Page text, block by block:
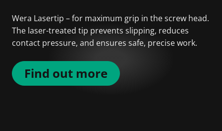
Wera Lasertip – for maximum grip in the screw head.
The laser-treated tip prevents slipping, reduces
contact pressure, and ensures safe, precise work.
Find out more